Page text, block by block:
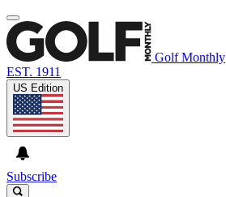
Golf Monthly
EST. 1911
US Edition
Subscribe